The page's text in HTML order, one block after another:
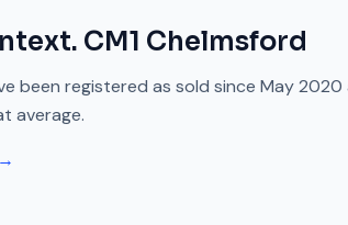
CM1 Chelmsford
been registered as sold since May 2020
average.